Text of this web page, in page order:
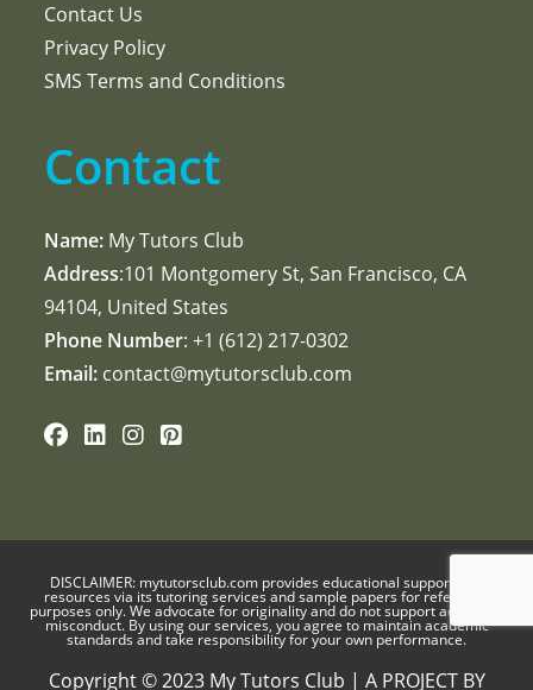
Contact Us
Privacy Policy
SMS Terms and Conditions
Contact
Name: My Tutors Club
Address:101 Montgomery St, San Francisco, CA
94104, United States
Phone Number: +1 ‪(612) 217-0302‬
Email: contact@mytutorsclub.com
DISCLAIMER: mytutorsclub.com provides educational support and
resources via its tutoring services and sample papers for reference
purposes only. We advocate for originality and do not support academic
misconduct. By using our services, you agree to maintain academic
standards and take responsibility for your own performance.
Copyright © 2023 My Tutors Club | A PROJECT BY